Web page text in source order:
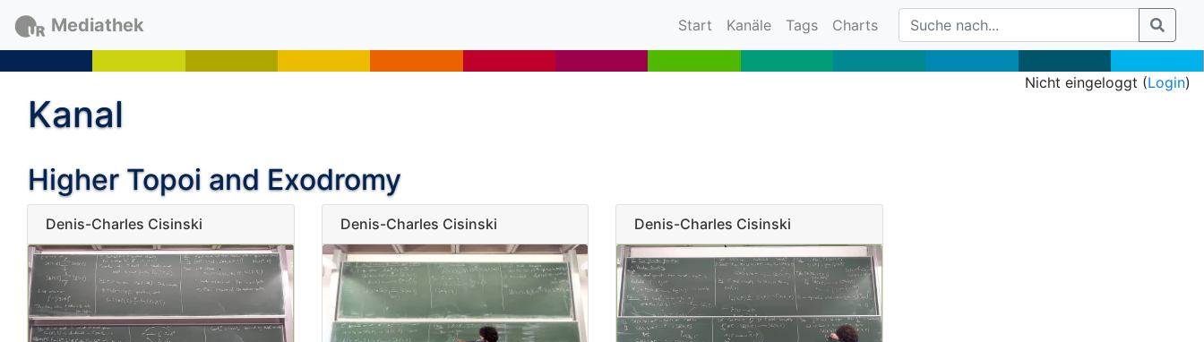
Mediathek Start (current)
Kanäle Tags Charts
Nicht eingeloggt (Login)
Kanal
Higher Topoi and Exodromy
Denis-Charles Cisinski Denis-Charles Cisinski Denis-Charles Cisinski